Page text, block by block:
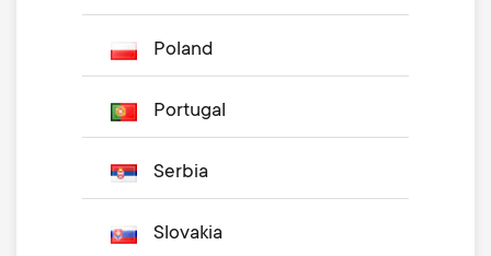
Poland
Portugal
Serbia
Slovakia